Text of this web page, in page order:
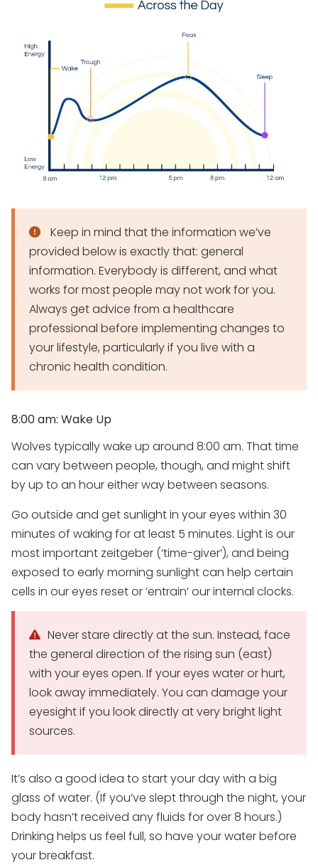
Keep in mind that the information we’ve
provided below is exactly that: general
information. Everybody is different, and what
works for most people may not work for you.
Always get advice from a healthcare
professional before implementing changes to
your lifestyle, particularly if you live with a
chronic health condition.
8:00 am: Wake Up
Wolves typically wake up around 8:00 am. That time
can vary between people, though, and might shift
by up to an hour either way between seasons.
Go outside and get sunlight in your eyes within 30
minutes of waking for at least 5 minutes. Light is our
most important zeitgeber (‘time-giver’), and being
exposed to early morning sunlight can help certain
cells in our eyes reset or ‘entrain’ our internal clocks.
Never stare directly at the sun. Instead, face
the general direction of the rising sun (east)
with your eyes open. If your eyes water or hurt,
look away immediately. You can damage your
eyesight if you look directly at very bright light
sources.
It’s also a good idea to start your day with a big
glass of water. (If you’ve slept through the night, your
body hasn’t received any fluids for over 8 hours.)
Drinking helps us feel full, so have your water before
your breakfast.